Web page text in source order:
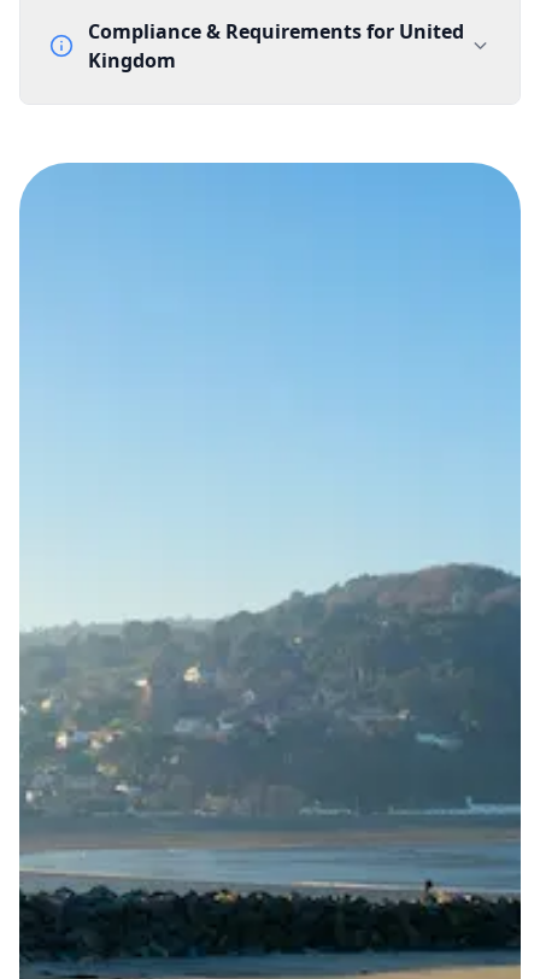
Compliance & Requirements for United
Kingdom
None
Lead Time